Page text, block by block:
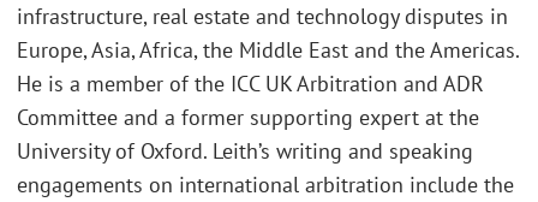
infrastructure, real estate and technology disputes in
Europe, Asia, Africa, the Middle East and the Americas.
He is a member of the ICC UK Arbitration and ADR
Committee and a former supporting expert at the
University of Oxford. Leith’s writing and speaking
engagements on international arbitration include the